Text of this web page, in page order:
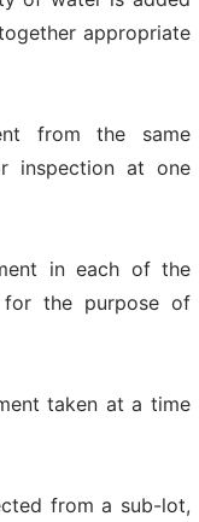
appropriate
from the same
inspection at one
in each of the
the purpose of
taken at a time
from a sub-lot,